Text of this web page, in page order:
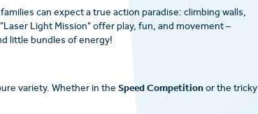
can expect a true action paradise: climbing walls,
Light Mission" offer play, fun, and movement –
little bundles of energy!
variety. Whether in the Speed Competitionor the tricky